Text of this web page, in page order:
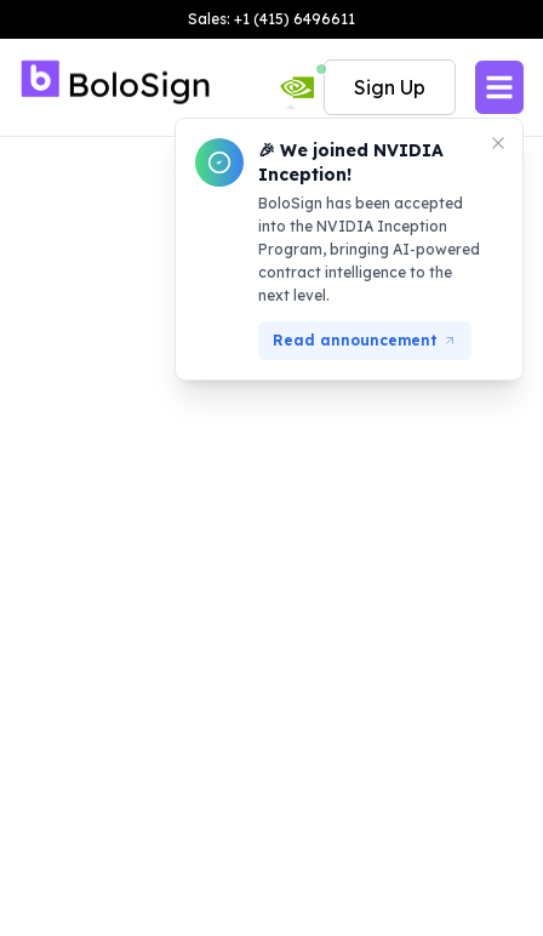
Sales: +1 (415) 6496611
🎉 We joined NVIDIA
Inception!
BoloSign has been accepted
into the NVIDIA Inception
Program, bringing AI-powered
contract intelligence to the
next level.
Read announcement
Sign Up